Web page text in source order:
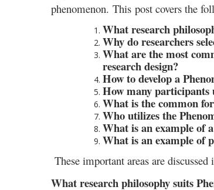
phenomenon. This post covers the
What research
Why do researchers
What are the most
research design?
How to develop a
How many participants
What is the common
Who utilizes the
What is an example of
What is an example of
These important areas are discussed
What research philosophy suits